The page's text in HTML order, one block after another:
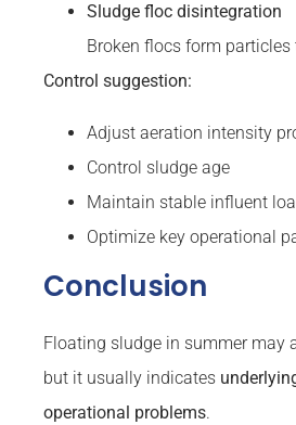
Sludge floc disintegration
Broken flocs form
Control suggestion:
Adjust aeration intensity
Control sludge age
Maintain stable influent
Optimize key operational
Conclusion
Floating sludge in summer may
but it usually indicates
operational problems.